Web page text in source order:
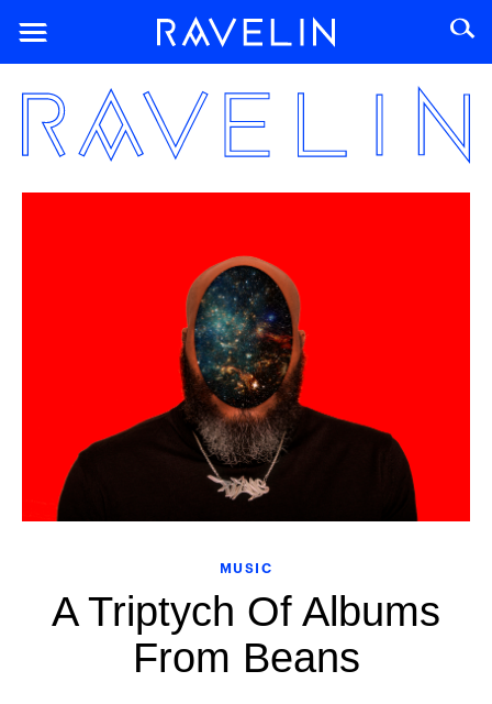
MUSIC
A Triptych Of Albums
From Beans